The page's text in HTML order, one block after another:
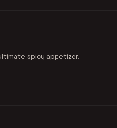
spicy appetizer.